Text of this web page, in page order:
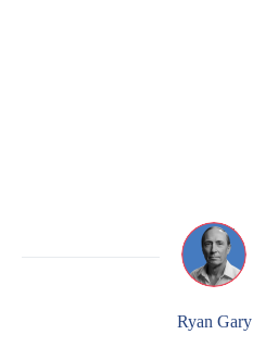
Ryan Gary